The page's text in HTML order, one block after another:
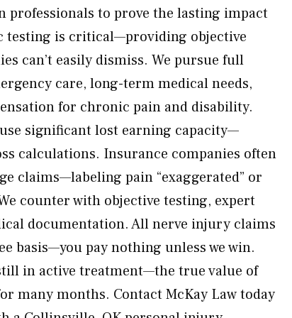
professionals to prove the lasting impact
testing is critical—providing objective
can’t easily dismiss. We pursue full
care, long-term medical needs,
for chronic pain and disability.
significant lost earning capacity—
calculations. Insurance companies often
claims—labeling pain “exaggerated” or
counter with objective testing, expert
documentation. All nerve injury claims
basis—you pay nothing unless we win.
in active treatment—the true value of
many months. Contact McKay Law today